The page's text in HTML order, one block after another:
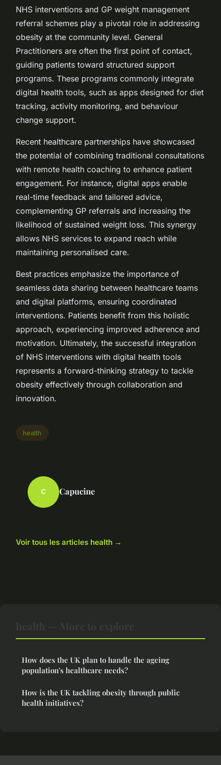
NHS interventions and GP weight management
referral schemes play a pivotal role in addressing
obesity at the community level. General
Practitioners are often the first point of contact,
guiding patients toward structured support
programs. These programs commonly integrate
digital health tools, such as apps designed for diet
tracking, activity monitoring, and behaviour
change support.
Recent healthcare partnerships have showcased
the potential of combining traditional consultations
with remote health coaching to enhance patient
engagement. For instance, digital apps enable
real-time feedback and tailored advice,
complementing GP referrals and increasing the
likelihood of sustained weight loss. This synergy
allows NHS services to expand reach while
maintaining personalised care.
Best practices emphasize the importance of
seamless data sharing between healthcare teams
and digital platforms, ensuring coordinated
interventions. Patients benefit from this holistic
approach, experiencing improved adherence and
motivation. Ultimately, the successful integration
of NHS interventions with digital health tools
represents a forward-thinking strategy to tackle
obesity effectively through collaboration and
innovation.
health
C Capucine
Voir tous les articles health →
How does the UK plan to handle the ageing
population's healthcare needs?
How is the UK tackling obesity through public
health initiatives?